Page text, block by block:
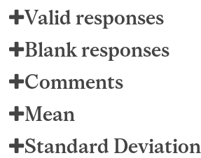
Valid responses
Blank responses
Comments
Mean
Standard Deviation